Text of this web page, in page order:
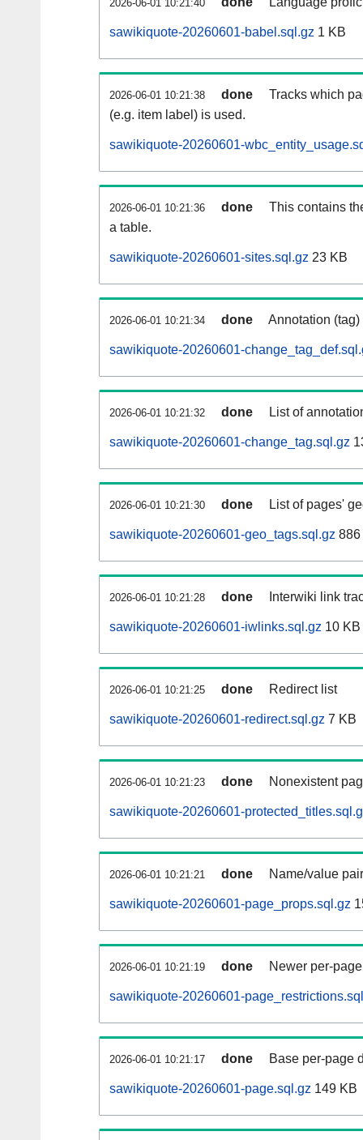
2026-06-01 10:21:40
sawikiquote-20260601-babel.sql.gz 1 KB
2026-06-01 10:21:38 done
Tracks which
(e.g. item label) is used.
sawikiquote-20260601-
2026-06-01 10:21:36 done
This contains
a table.
sawikiquote-20260601-sites.sql.gz 23 KB
2026-06-01 10:21:34 done Annotation
sawikiquote-20260601-
2026-06-01 10:21:32 done List of
sawikiquote-20260601-change_tag.sql.gz
2026-06-01 10:21:30 done List of pages'
sawikiquote-20260601-geo_tags.sql.gz 886
2026-06-01 10:21:28 done Interwiki link
sawikiquote-20260601-iwlinks.sql.gz 10 KB
2026-06-01 10:21:25 done Redirect list
sawikiquote-20260601-redirect.sql.gz 7 KB
2026-06-01 10:21:23 done Nonexistent
sawikiquote-20260601-
2026-06-01 10:21:21 done Name/value
sawikiquote-20260601-page_props.sql.gz
2026-06-01 10:21:19 done Newer per-
sawikiquote-20260601-
2026-06-01 10:21:17 done Base per-page
sawikiquote-20260601-page.sql.gz 149 KB